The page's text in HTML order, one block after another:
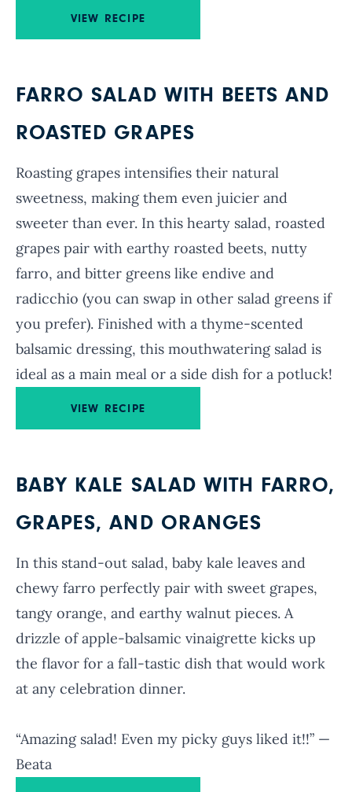
VIEW RECIPE
FARRO SALAD WITH BEETS AND
ROASTED GRAPES
Roasting grapes intensifies their natural
sweetness, making them even juicier and
sweeter than ever. In this hearty salad, roasted
grapes pair with earthy roasted beets, nutty
farro, and bitter greens like endive and
radicchio (you can swap in other salad greens if
you prefer). Finished with a thyme-scented
balsamic dressing, this mouthwatering salad is
ideal as a main meal or a side dish for a potluck!
VIEW RECIPE
BABY KALE SALAD WITH FARRO,
GRAPES, AND ORANGES
In this stand-out salad, baby kale leaves and
chewy farro perfectly pair with sweet grapes,
tangy orange, and earthy walnut pieces. A
drizzle of apple-balsamic vinaigrette kicks up
the flavor for a fall-tastic dish that would work
at any celebration dinner.
“Amazing salad! Even my picky guys liked it!!” —
Beata